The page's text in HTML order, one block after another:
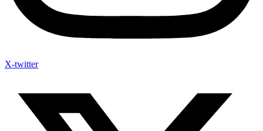
X-twitter